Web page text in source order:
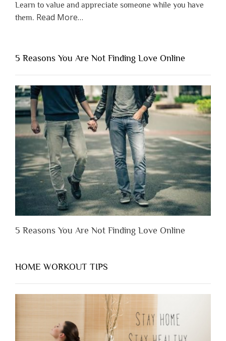
Learn to value and appreciate someone while you have
them. Read Moreabout
Shouldn’t
to
Lose
Someone
Before
You
Appreciate
Them”
…
5 Reasons You Are Not Finding Love Online
5 Reasons You Are Not Finding Love Online
HOME WORKOUT TIPS